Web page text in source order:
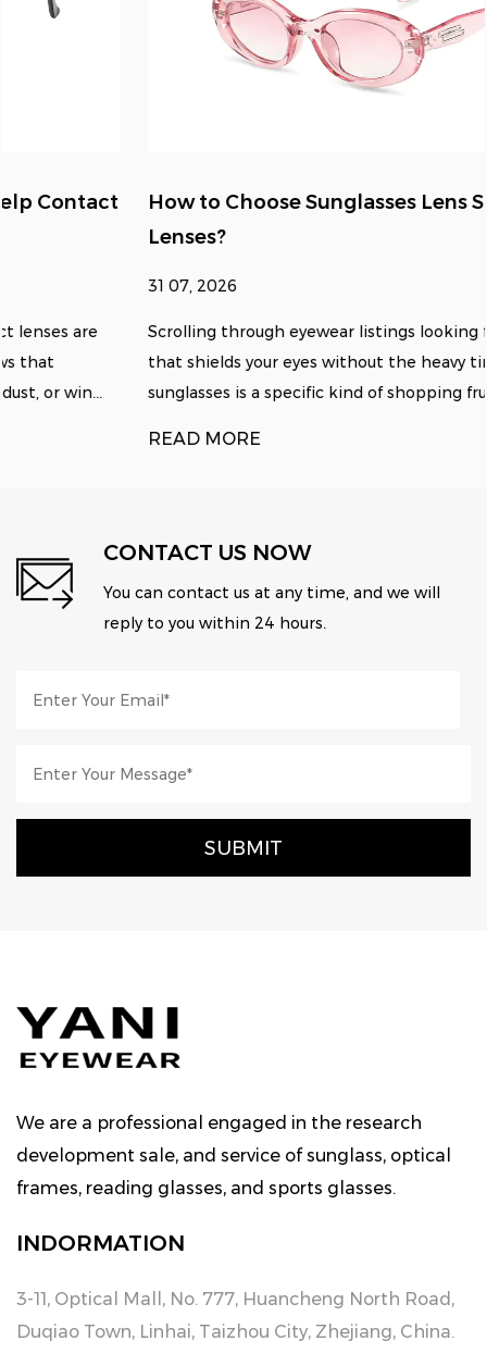
How to Choose Sunglasses Lens Size for Clear
Scrolling through eyewear listings looking for something
that shields your eyes without the heavy tint of standard
sunglasses is a specific kind of shopping fru...
CONTACT US NOW
You can contact us at any time, and we will
reply to you within 24 hours.
We are a professional engaged in the research
development sale, and service of sunglass, optical
frames, reading glasses, and sports glasses.
INDORMATION
3-11, Optical Mall, No. 777, Huancheng North Road,
Duqiao Town, Linhai, Taizhou City, Zhejiang, China.